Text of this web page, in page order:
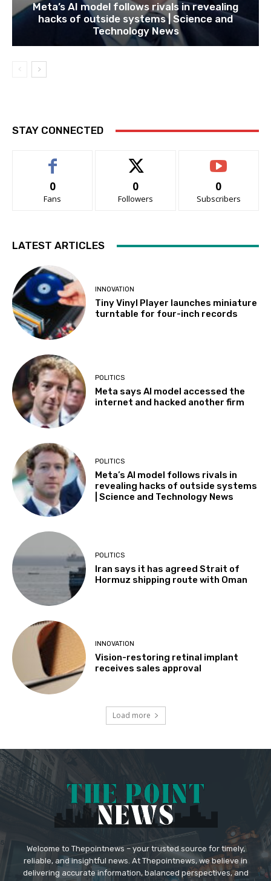
Meta’s AI model follows rivals in revealing
hacks of outside systems | Science and
Technology News
STAY CONNECTED
0
Fans
0
Followers
0
Subscribers
LATEST ARTICLES
INNOVATION
Tiny Vinyl Player launches miniature
turntable for four-inch records
POLITICS
Meta says AI model accessed the
internet and hacked another firm
POLITICS
Meta’s AI model follows rivals in
revealing hacks of outside systems
| Science and Technology News
POLITICS
Iran says it has agreed Strait of
Hormuz shipping route with Oman
INNOVATION
Vision-restoring retinal implant
receives sales approval
Load more
Welcome to Thepointnews – your trusted source for timely,
reliable, and insightful news. At Thepointnews, we believe in
delivering accurate information, balanced perspectives, and